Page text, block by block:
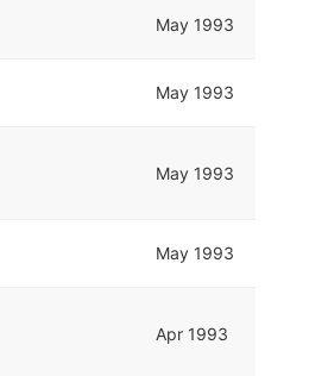
May 1993
May 1993
May 1993
May 1993
Apr 1993